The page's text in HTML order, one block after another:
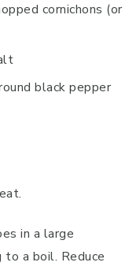
cornichons (or
black pepper
in a large
to a boil. Reduce